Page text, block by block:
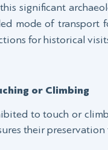
significant
mode of transport
for historical
or Climbing
to touch or
their